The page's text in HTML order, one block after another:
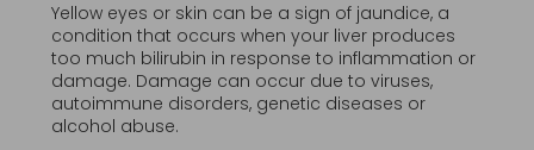
Yellow eyes or skin can be a sign of jaundice, a
condition that occurs when your liver produces
too much bilirubin in response to inflammation or
damage. Damage can occur due to viruses,
autoimmune disorders, genetic diseases or
alcohol abuse.